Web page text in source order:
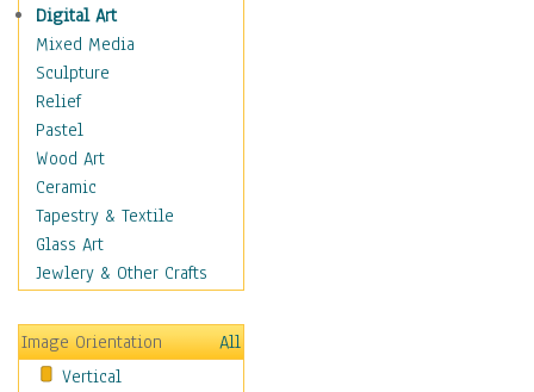
Motivational
Movies
Music
People
Places
Religion & Spirituality
Scenic / Landscapes
Seasons
Sport
Still Life
Transportation
World Culture
Digital Art
Mixed Media
Sculpture
Relief
Pastel
Wood Art
Ceramic
Tapestry & Textile
Glass Art
Jewlery & Other Crafts
Image Orientation
All
Vertical